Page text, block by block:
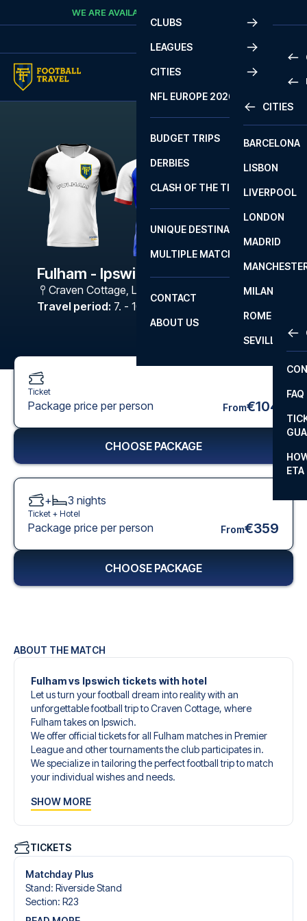
Skip to contentWE ARE AVAILABLE
CLUBS
LEAGUES
2
LA
CITIES
CITIES
BARCELONA
LISBON
LIVERPOOL
LONDON
MADRID
MILAN
ROME
SEVILLA
NFL EUROPE 2026
BUDGET TRIPS
DERBIES
CLASH OF THE TITANS
UNIQUE DESTINATIONS
MULTIPLE MATCHES
CONTACT
FAQ
ETA
ABOUT US
Fulham - Ipswich
Craven Cottage, London
Travel period: 7. - 10. May 2027
ABOUT THE MATCH
Fulham vs Ipswich tickets with hotel
Let us turn your football dream into reality with an
unforgettable football trip to Craven Cottage, where
Fulham takes on Ipswich.
We offer official tickets for all Fulham matches in Premier
League and other tournaments the club participates in.
We specialize in tailoring the perfect football trip to match
your individual wishes and needs.
give you an unforgettable experience. You can create
tickets, handpicked hotels for every taste and budget.
When selecting your ticket type, you’ll see which section
you’ll be seated in, and what’s included in the ticket if it’s a
hospitality ticket. A hospitality ticket includes more than
just the match ticket - such as lounge access and/or food
SHOW MORE
TICKETS
Matchday Plus
Stand: Riverside Stand
Section: R23
Ticket
Package price per person From€104
CHOOSE PACKAGE
+ 3 nights
Ticket + Hotel
Package price per person From€359
CHOOSE PACKAGE